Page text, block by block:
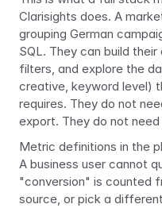
Clarisights does. A
grouping German
SQL. They can build
filters, and explore the
creative, keyword level)
requires. They do not
export. They do not
Metric definitions in the
A business user cannot
"conversion" is counted
source, or pick a